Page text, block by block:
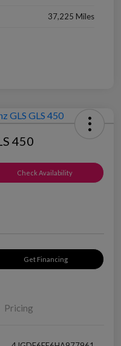
37,225 Miles
450
Check Availability
Get Financing
Pricing